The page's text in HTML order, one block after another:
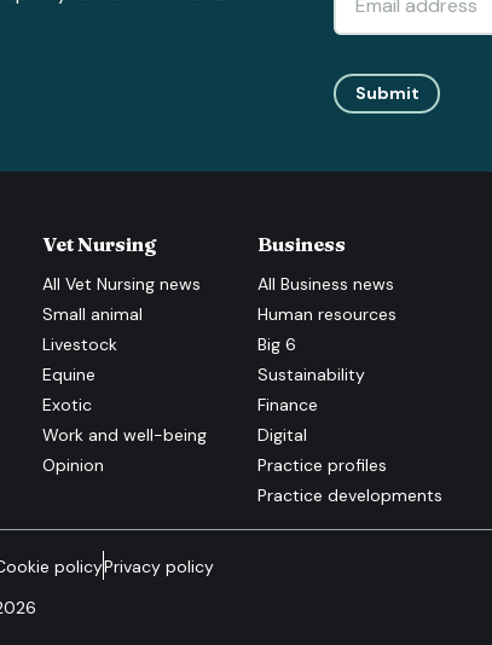
Submit
Vet Nursing
AllVet Nursing news
Small animal
Livestock
Equine
Exotic
Work and well-being
Opinion
Business
AllBusiness news
Human resources
Big 6
Sustainability
Finance
Digital
Practice profiles
Practice developments
policyPrivacy policy